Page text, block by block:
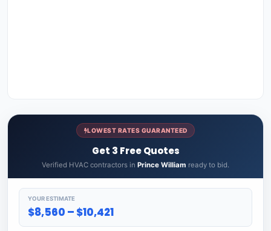
LOWEST RATES GUARANTEED
Get 3 Free Quotes
Verified HVAC contractors in Prince William ready to bid.
YOUR ESTIMATE
$8,560 – $10,421